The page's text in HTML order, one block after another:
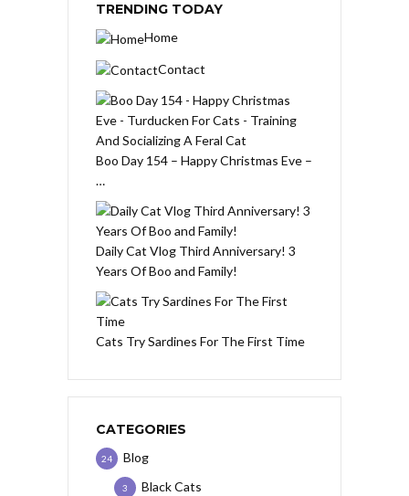
TRENDING TODAY
Home
Contact
Boo Day 154 – Happy Christmas Eve –
…
Daily Cat Vlog Third Anniversary! 3
Years Of Boo and Family!
Cats Try Sardines For The First Time
CATEGORIES
Blog
24
Black Cats
3